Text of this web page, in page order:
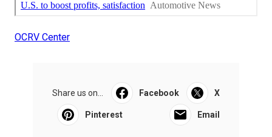
OCRV Center
Share us on... Facebook X
Pinterest Email